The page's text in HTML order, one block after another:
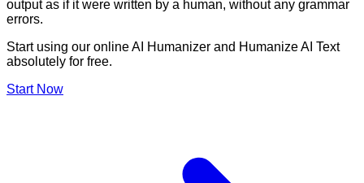
output as if it were written by a human, without any grammar
errors.
Start using our online AI Humanizer and Humanize AI Text
absolutely for free.
Start Now